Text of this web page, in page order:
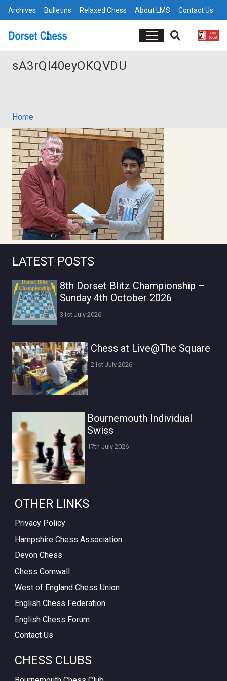
Archives Bulletins Relaxed Chess About LMS Contact Us
sA3rQI40eyOKQVDU
Home
LATEST POSTS
8th Dorset Blitz Championship –
Sunday 4th October 2026
31st July 2026
Chess at Live@The Square
21st July 2026
Bournemouth Individual
Swiss
17th July 2026
OTHER LINKS
Privacy Policy
Hampshire Chess Association
Devon Chess
Chess Cornwall
West of England Chess Union
English Chess Federation
English Chess Forum
Contact Us
CHESS CLUBS